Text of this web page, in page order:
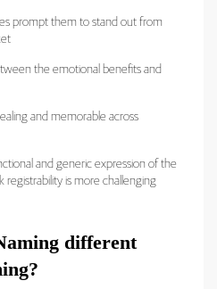
prompt them to stand out from
the emotional benefits and
and memorable across
and generic expression of the
registrability is more challenging
different